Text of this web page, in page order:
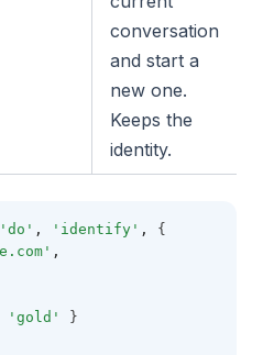
conversation
and start a
new one.
Keeps the
identity.
'do' , 'identify' ,
{
' ,
'gold'
}